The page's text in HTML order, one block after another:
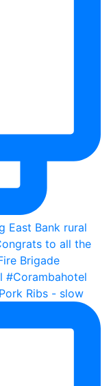
Ribs - slow